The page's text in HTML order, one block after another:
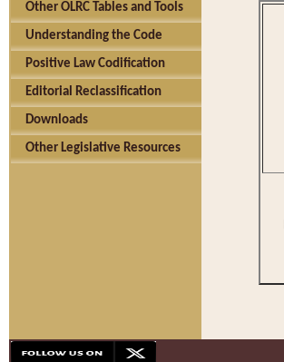
Other OLRC Tables and Tools
Understanding the Code
Positive Law Codification
Editorial Reclassification
Downloads
Other Legislative Resources